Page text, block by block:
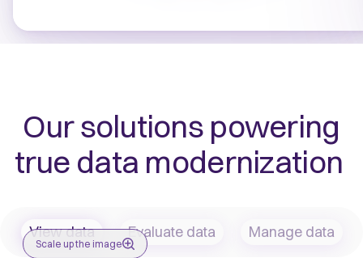
Our solutions powering
true data modernization
View data Evaluate data Manage data
Scale up the image